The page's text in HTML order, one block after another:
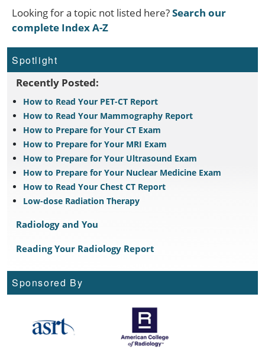
Looking for a topic not listed here?Search our
complete Index A-Z
Spotlight
Recently Posted:
How to Read Your PET-CT Report
How to Read Your Mammography Report
How to Prepare for Your CT Exam
How to Prepare for Your MRI Exam
How to Prepare for Your Ultrasound Exam
How to Prepare for Your Nuclear Medicine Exam
How to Read Your Chest CT Report
Low-dose Radiation Therapy
Radiology and You
Reading Your Radiology Report
Sponsored By